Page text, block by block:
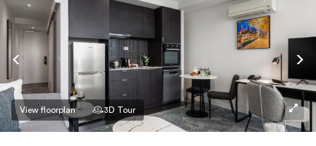
single beds, please provide your bedding preference in
the comments.
View floorplan 3D Tour